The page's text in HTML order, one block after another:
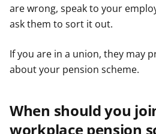
are wrong, speak to your
ask them to sort it out.
If you are in a union, they may
about your pension scheme.
When should you
workplace pension